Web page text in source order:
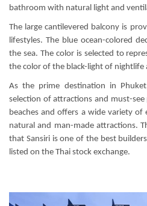
bathroom with natural light and
The large cantilevered balcony is
lifestyles. The blue ocean-colored
the sea. The color is selected to
the color of the black-light of nightlife
As the prime destination in
selection of attractions and must-
beaches and offers a wide variety of
natural and man-made attractions.
that Sansiri is one of the best
listed on the Thai stock exchange.